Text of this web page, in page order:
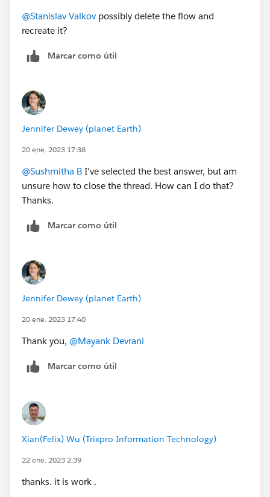
@Stanislav Valkov possibly delete the flow and
recreate it?
Marcar como útil
Jennifer Dewey (planet Earth)
20 ene. 2023 17:38
@Sushmitha B I've selected the best answer, but am
unsure how to close the thread. How can I do that?
Thanks.
Marcar como útil
Jennifer Dewey (planet Earth)
20 ene. 2023 17:40
Thank you, @Mayank Devrani
Marcar como útil
Xian(Felix) Wu (Trixpro Information Technology)
22 ene. 2023 2:39
thanks. it is work .